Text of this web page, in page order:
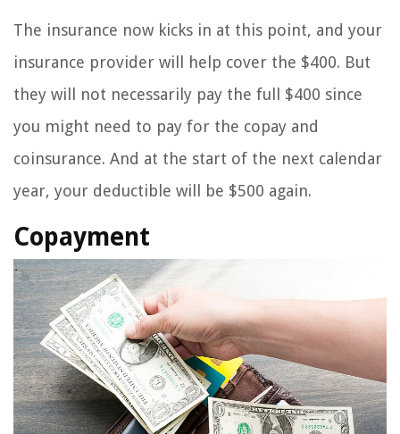
The insurance now kicks in at this point, and your
insurance provider will help cover the $400. But
they will not necessarily pay the full $400 since
you might need to pay for the copay and
coinsurance. And at the start of the next calendar
year, your deductible will be $500 again.
Copayment